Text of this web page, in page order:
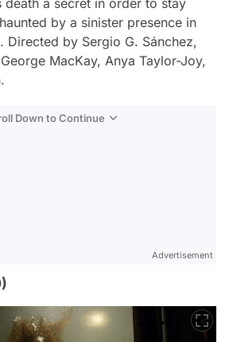
by a sinister presence in
Directed by Sergio G. Sánchez,
MacKay, Anya Taylor-Joy,
Down to Continue
Advertisement